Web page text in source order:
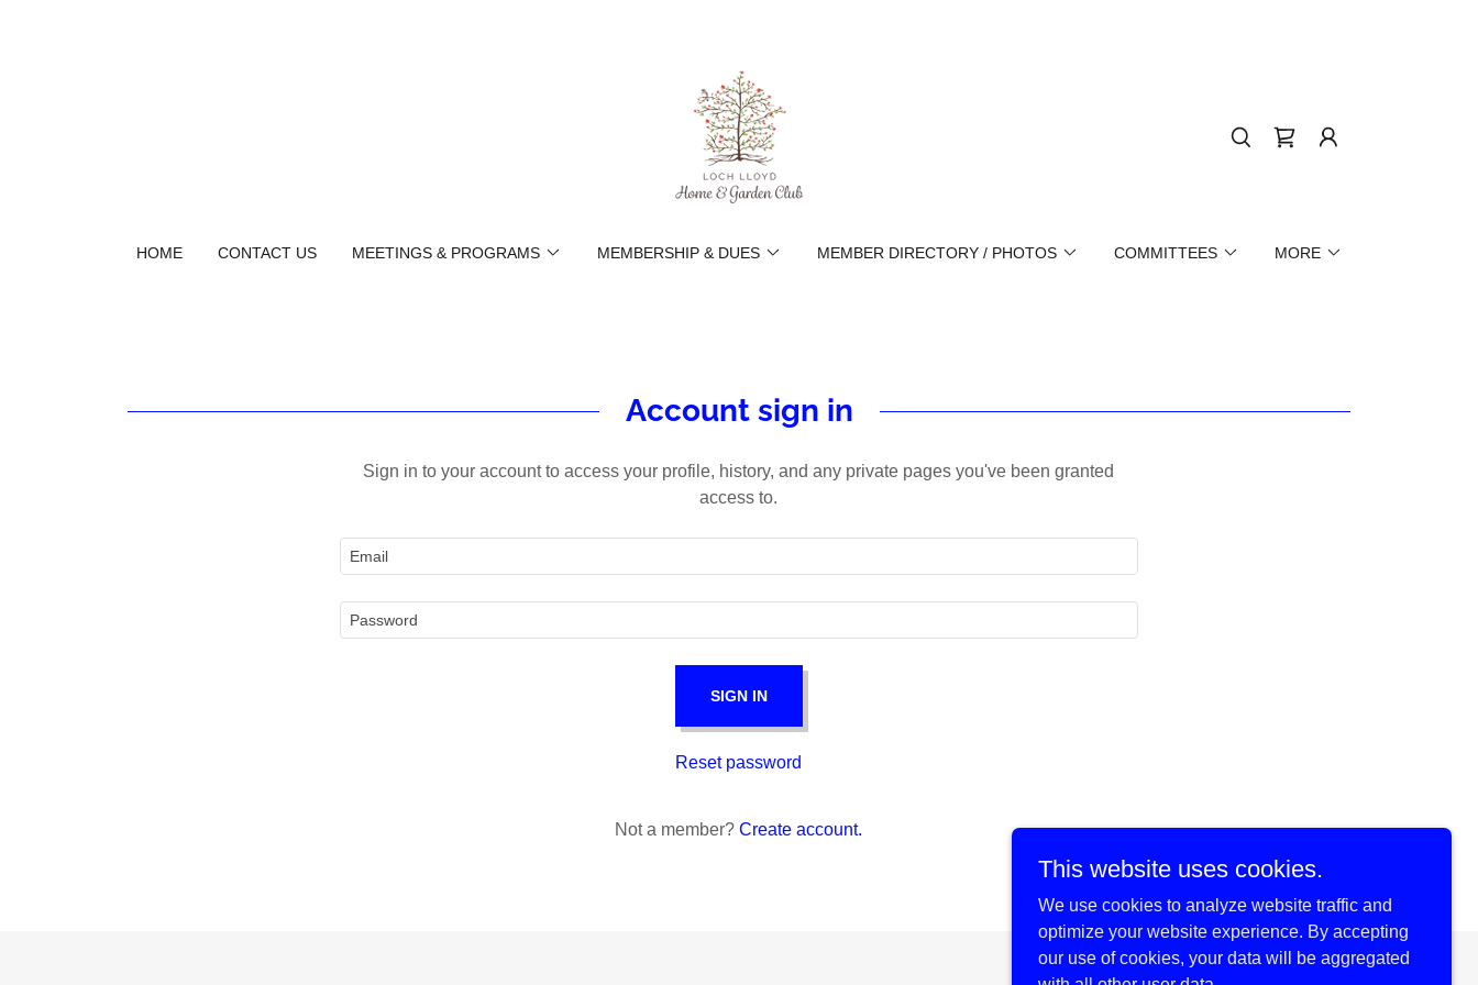
HOME CONTACT US MEETINGS & PROGRAMS MEMBERSHIP & DUES MEMBER DIRECTORY / PHOTOS COMMITTEES MORE
Account sign in
Sign in to your account to access your profile, history, and any private pages you've been granted
access to.
SIGN IN
Reset password
Not a member? Create account.
This website uses cookies.
We use cookies to analyze website traffic and
optimize your website experience. By accepting
our use of cookies, your data will be aggregated